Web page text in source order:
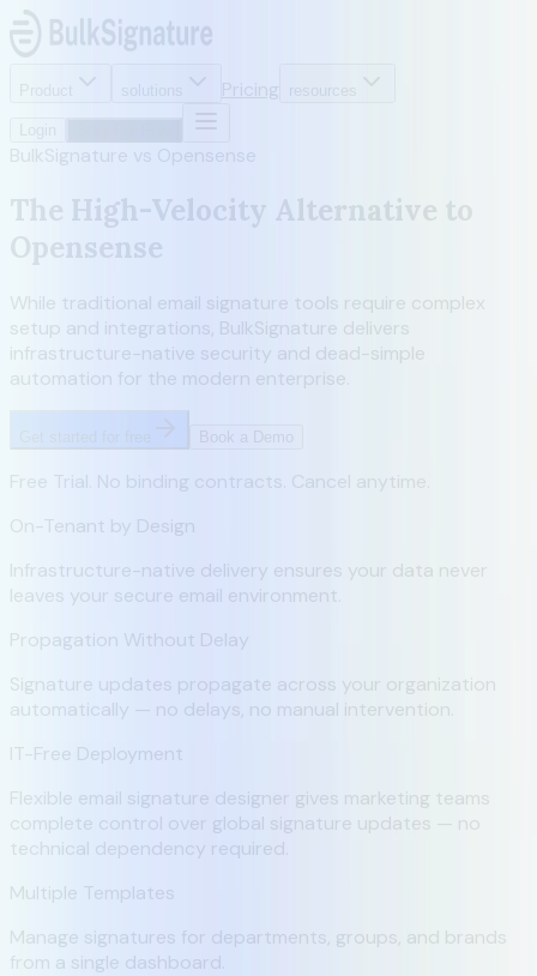
BulkSignature vs Opensense
The High-Velocity Alternative to
Opensense
While traditional email signature tools require complex
setup and integrations, BulkSignature delivers
infrastructure-native security and dead-simple
automation for the modern enterprise.
Free Trial. No binding contracts. Cancel anytime.
On-Tenant by Design
Infrastructure-native delivery ensures your data never
leaves your secure email environment.
Propagation Without Delay
Signature updates propagate across your organization
automatically — no delays, no manual intervention.
IT-Free Deployment
Flexible email signature designer gives marketing teams
complete control over global signature updates — no
technical dependency required.
Multiple Templates
Manage signatures for departments, groups, and brands
from a single dashboard.